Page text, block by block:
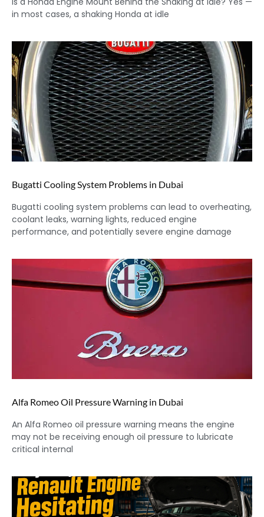
in most cases, a shaking Honda at idle
Bugatti Cooling System Problems in Dubai
Bugatti cooling system problems can lead to overheating,
coolant leaks, warning lights, reduced engine
performance, and potentially severe engine damage
Alfa Romeo Oil Pressure Warning in Dubai
An Alfa Romeo oil pressure warning means the engine
may not be receiving enough oil pressure to lubricate
critical internal